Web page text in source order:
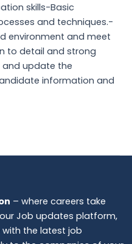
skills-Basic
and techniques.-
environment and meet
to detail and strong
and update the
information and
– where careers take
Job updates platform,
the latest job